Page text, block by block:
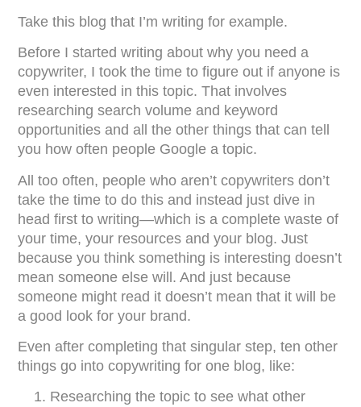
Take this blog that I’m writing for example.
Before I started writing about why you need a
copywriter, I took the time to figure out if anyone is
even interested in this topic. That involves
researching search volume and keyword
opportunities and all the other things that can tell
you how often people Google a topic.
All too often, people who aren’t copywriters don’t
take the time to do this and instead just dive in
head first to writing—which is a complete waste of
your time, your resources and your blog. Just
because you think something is interesting doesn’t
mean someone else will. And just because
someone might read it doesn’t mean that it will be
a good look for your brand.
Even after completing that singular step, ten other
things go into copywriting for one blog, like:
Researching the topic to see what other